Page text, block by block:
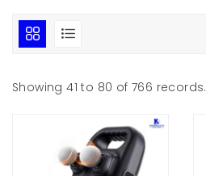
Showing 41 to 80 of 766 records.